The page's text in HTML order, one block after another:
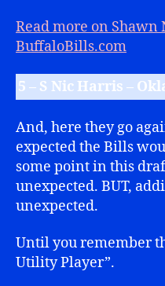
Read more on Shawn
BuffaloBills.com
5 – S Nic Harris –
And, here they go
expected the Bills
some point in this
unexpected. BUT,
unexpected.
Until you remember
Utility Player”.